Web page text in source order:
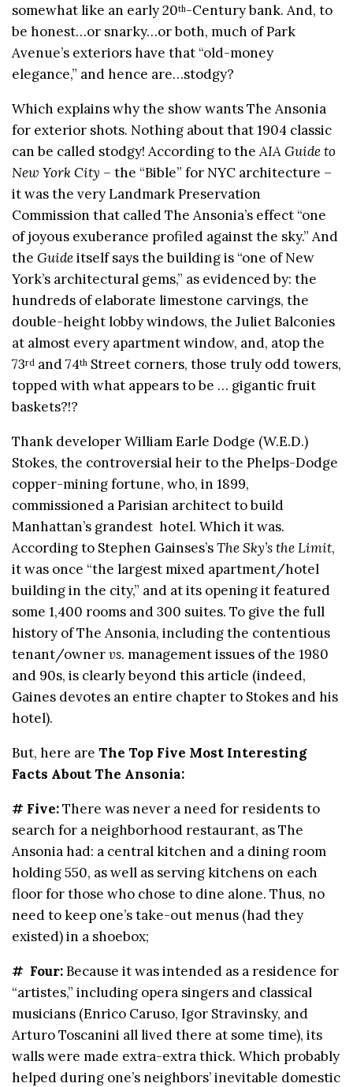
somewhat like an early 20th-Century bank. And, to
be honest…or snarky…or both, much of Park
Avenue’s exteriors have that “old-money
elegance,” and hence are…stodgy?
Which explains why the show wants The Ansonia
for exterior shots. Nothing about that 1904 classic
can be called stodgy! According to theAIA Guide to
New York City – the “Bible” for NYC architecture –
it was the very Landmark Preservation
Commission that called The Ansonia’s effect “one
of joyous exuberance profiled against the sky.” And
the Guideitself says the building is “one of New
York’s architectural gems,” as evidenced by: the
hundreds of elaborate limestone carvings, the
double-height lobby windows, the Juliet Balconies
at almost every apartment window, and, atop the
73rd and 74th Street corners, those truly odd towers,
topped with what appears to be … gigantic fruit
baskets?!?
Thank developer William Earle Dodge (W.E.D.)
Stokes, the controversial heir to the Phelps-Dodge
copper-mining fortune, who, in 1899,
commissioned a Parisian architect to build
Manhattan’s grandest hotel. Which it was.
According to Stephen Gainses’sThe Sky’s the Limit,
it was once “the largest mixed apartment/hotel
building in the city,” and at its opening it featured
some 1,400 rooms and 300 suites. To give the full
history of The Ansonia, including the contentious
tenant/ownervs. management issues of the 1980
and 90s, is clearly beyond this article (indeed,
Gaines devotes an entire chapter to Stokes and his
hotel).
But, here are The Top Five Most Interesting
Facts About The Ansonia:
# Five:There was never a need for residents to
search for a neighborhood restaurant, as The
Ansonia had: a central kitchen and a dining room
holding 550, as well as serving kitchens on each
floor for those who chose to dine alone. Thus, no
need to keep one’s take-out menus (had they
existed) in a shoebox;
# Four:Because it was intended as a residence for
“artistes,” including opera singers and classical
musicians (Enrico Caruso, Igor Stravinsky, and
Arturo Toscanini all lived there at some time), its
walls were made extra-extra thick. Which probably
helped during one’s neighbors’ inevitable domestic